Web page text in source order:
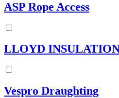
ASP Rope Access
LLOYD
Vespro Draughting